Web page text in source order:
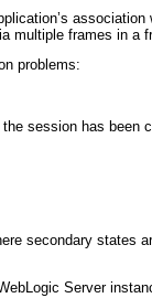
association
multiple frames in a
problems:
session has been
secondary states
Server